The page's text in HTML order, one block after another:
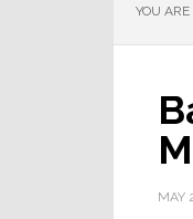
YOU ARE
MAY